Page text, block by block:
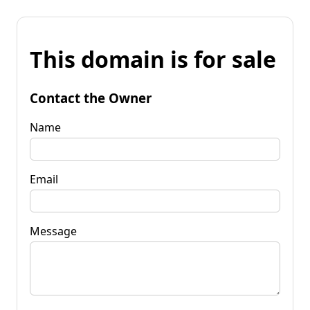
This domain is for sale
Contact the Owner
Name
Email
Message